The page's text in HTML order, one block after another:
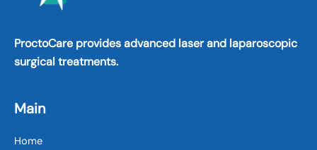
ProctoCare provides advanced laser and laparoscopic
surgical treatments.
Main
Home